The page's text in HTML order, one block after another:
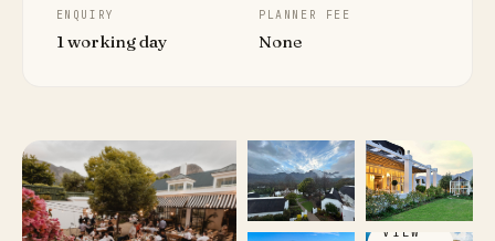
ENQUIRY
1 working day
PLANNER FEE
None
VIEW